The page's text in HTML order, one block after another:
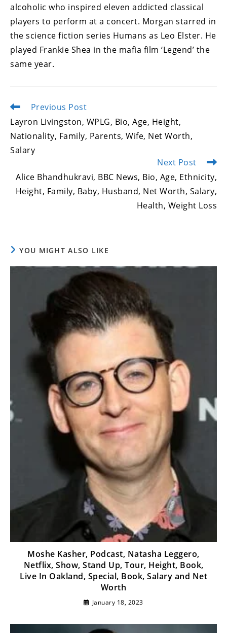
alcoholic who inspired eleven addicted classical
players to perform at a concert. Morgan starred in
the science fiction series Humans as Leo Elster. He
played Frankie Shea in the mafia film ‘Legend’ the
same year.
Read
articles
Previous Post
Layron Livingston, WPLG, Bio, Age, Height,
Nationality, Family, Parents, Wife, Net Worth,
Salary
Next Post
Alice Bhandhukravi, BBC News, Bio, Age, Ethnicity,
Height, Family, Baby, Husband, Net Worth, Salary,
Health, Weight Loss
YOU MIGHT ALSO LIKE
Moshe Kasher, Podcast, Natasha Leggero,
Netflix, Show, Stand Up, Tour, Height, Book,
Live In Oakland, Special, Book, Salary and Net
Worth
January 18, 2023